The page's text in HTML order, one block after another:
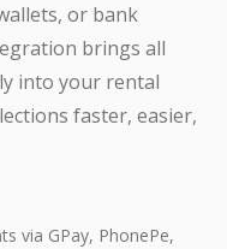
or bank
brings all
into your rental
faster, easier,
via GPay, PhonePe,